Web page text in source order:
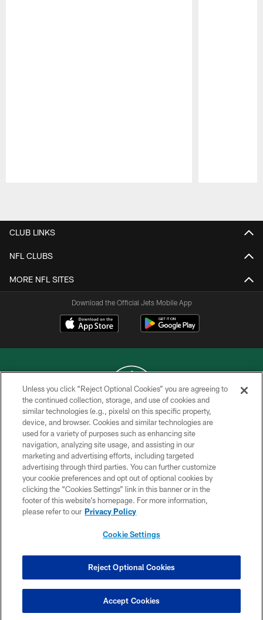
CLUB LINKS
NFL CLUBS
MORE NFL SITES
Download the Official Jets Mobile App
COPYRIGHT © 2026 NEW YORK JETS
PRIVACY POLICY
ACCESSIBILITY
CONTACT US
TERMS OF USE
SITE MAP
COOKIE SETTINGS
Unless you click “Reject Optional Cookies” you are agreeing to
the continued collection, storage, and use of cookies and
similar technologies (e.g., pixels) on this specific property,
device, and browser. Cookies and similar technologies are
used for a variety of purposes such as enhancing site
navigation, analyzing site usage, and assisting in our
marketing and advertising efforts, including targeted
advertising through third parties. You can further customize
your cookie preferences and opt out of optional cookies by
clicking the “Cookies Settings” link in this banner or in the
footer of this website’s homepage. For more information,
please refer to our Privacy Policy
Cookie Settings
Reject Optional Cookies
Accept Cookies